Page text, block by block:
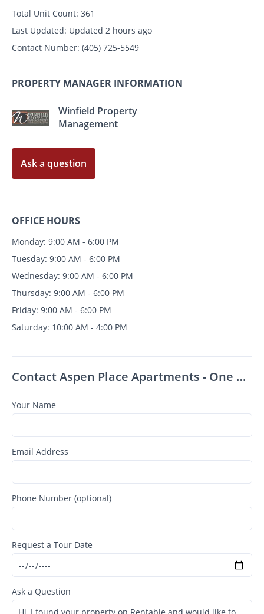
Total Unit Count: 361
Last Updated: Updated 2 hours ago
Contact Number: (405) 725-5549
PROPERTY MANAGER INFORMATION
Winfield Property
Management
Ask a question
OFFICE HOURS
Monday: 9:00 AM - 6:00 PM
Tuesday: 9:00 AM - 6:00 PM
Wednesday: 9:00 AM - 6:00 PM
Thursday: 9:00 AM - 6:00 PM
Friday: 9:00 AM - 6:00 PM
Saturday: 10:00 AM - 4:00 PM
Contact Aspen Place Apartments - One Month Free for All July AND August Move-Ins!
Your Name
Email Address
Phone Number (optional)
Request a Tour Date
Ask a Question